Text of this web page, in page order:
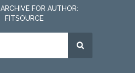
ARCHIVE FOR AUTHOR:
FITSOURCE